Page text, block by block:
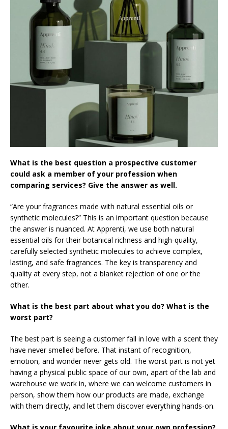
What is the best question a prospective customer
could ask a member of your profession when
comparing services? Give the answer as well.
“Are your fragrances made with natural essential oils or
synthetic molecules?” This is an important question because
the answer is nuanced. At Apprenti, we use both natural
essential oils for their botanical richness and high-quality,
carefully selected synthetic molecules to achieve complex,
lasting, and safe fragrances. The key is transparency and
quality at every step, not a blanket rejection of one or the
other.
What is the best part about what you do? What is the
worst part?
The best part is seeing a customer fall in love with a scent they
have never smelled before. That instant of recognition,
emotion, and wonder never gets old. The worst part is not yet
having a physical public space of our own, apart of the lab and
warehouse we work in, where we can welcome customers in
person, show them how our products are made, exchange
with them directly, and let them discover everything hands-on.
What is your favourite joke about your own profession?